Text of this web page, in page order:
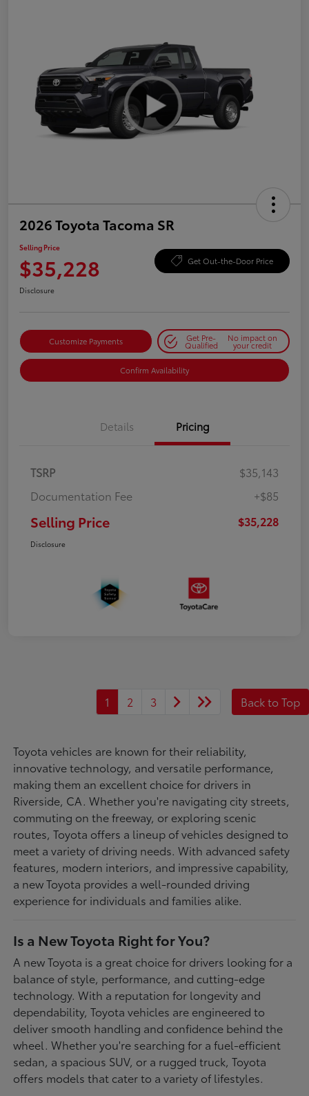
2026 Toyota Tacoma SR
Selling Price
$35,228 Get Out-the-Door Price
Disclosure
Customize Payments Get Pre-
Qualified
No impact on
your credit
Confirm Availability
Details Pricing
TSRP
$35,143
Documentation Fee
+$85
Selling Price $35,228
Disclosure
1 2 3 Back to Top
Toyota vehicles are known for their reliability,
innovative technology, and versatile performance,
making them an excellent choice for drivers in
Riverside, CA. Whether you're navigating city streets,
commuting on the freeway, or exploring scenic
routes, Toyota offers a lineup of vehicles designed to
meet a variety of driving needs. With advanced safety
features, modern interiors, and impressive capability,
a new Toyota provides a well-rounded driving
experience for individuals and families alike.
Is a New Toyota Right for You?
A new Toyota is a great choice for drivers looking for a
balance of style, performance, and cutting-edge
technology. With a reputation for longevity and
dependability, Toyota vehicles are engineered to
deliver smooth handling and confidence behind the
wheel. Whether you're searching for a fuel-efficient
sedan, a spacious SUV, or a rugged truck, Toyota
offers models that cater to a variety of lifestyles.